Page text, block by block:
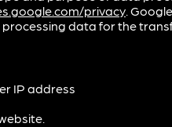
privacy.
processing data for the
IP address